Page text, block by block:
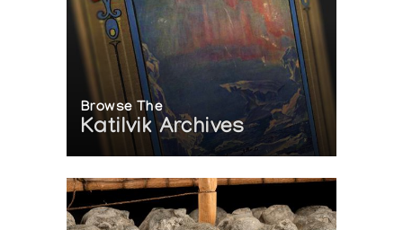
Browse The
Katilvik Archives